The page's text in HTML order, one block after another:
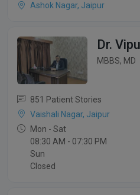
Ashok Nagar, Jaipur
Dr.
MBBS, MD
851 Patient Stories
Vaishali Nagar, Jaipur
Mon - Sat
08:30 AM - 07:30 PM
Sun
Closed